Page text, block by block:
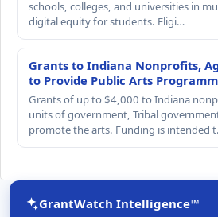
schools, colleges, and universities in
digital equity for students. Eligi…
Grants to Indiana Nonprofits,
to Provide Public Arts
Grants of up to $4,000 to Indiana
units of government, Tribal
promote the arts. Funding is intended
GrantWatch Intelligence™